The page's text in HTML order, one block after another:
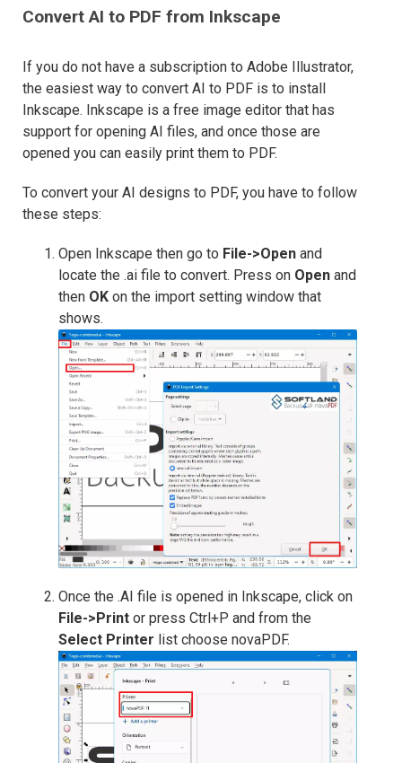
Convert AI to PDF from Inkscape
If you do not have a subscription to Adobe Illustrator,
the easiest way to convert AI to PDF is to install
Inkscape. Inkscape is a free image editor that has
support for opening AI files, and once those are
opened you can easily print them to PDF.
To convert your AI designs to PDF, you have to follow
these steps:
Open Inkscape then go to File->Open and
locate the .ai file to convert. Press on Open and
then OK on the import setting window that
shows.
Once the .AI file is opened in Inkscape, click on
File->Print or press Ctrl+P and from the
Select Printer list choose novaPDF.